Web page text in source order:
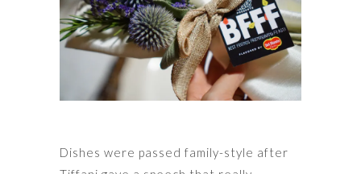
Dishes were passed family-style after